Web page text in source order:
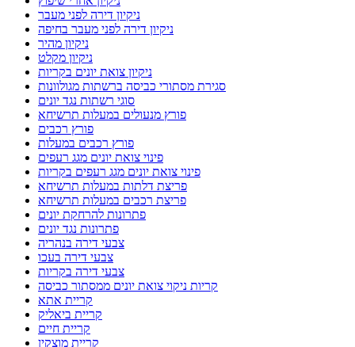
ניקיון דירה לפני מעבר
ניקיון דירה לפני מעבר בחיפה
ניקיון מהיר
ניקיון מקלט
ניקיון צואת יונים בקריות
סגירת מסתורי כביסה ברשתות מגולוונות
סוגי רשתות נגד יונים
פורץ מנעולים במעלות תרשיחא
פורץ רכבים
פורץ רכבים במעלות
פינוי צואת יונים מגג רעפים
פינוי צואת יונים מגג רעפים בקריות
פריצת דלתות במעלות תרשיחא
פריצת רכבים במעלות תרשיחא
פתרונות להרחקת יונים
פתרונות נגד יונים
צבעי דירה בנהריה
צבעי דירה בעכו
צבעי דירה בקריות
קריות ניקוי צואת יונים ממסתור כביסה
קריית אתא
קריית ביאליק
קריית חיים
קריית מוצקין